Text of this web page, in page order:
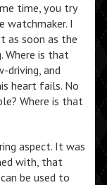
time, you try
watchmaker. I
as soon as the
Where is that
driving, and
heart fails. No
Where is that
aspect. It was
with, that
be used to